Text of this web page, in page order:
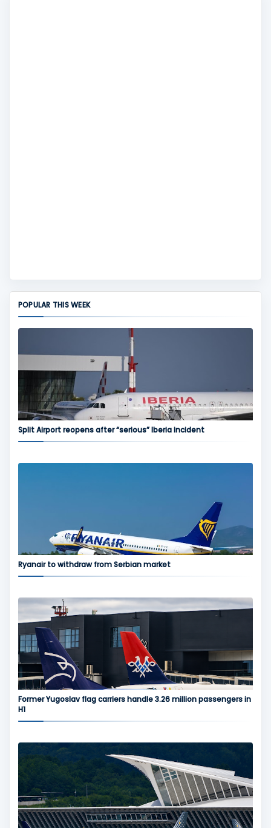
POPULAR THIS WEEK
Split Airport reopens after “serious” Iberia incident
Ryanair to withdraw from Serbian market
Former Yugoslav flag carriers handle 3.26 million passengers in
H1